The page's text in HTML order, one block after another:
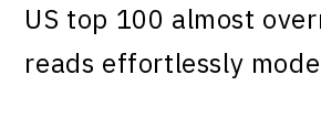
US top 100 almost
reads effortlessly